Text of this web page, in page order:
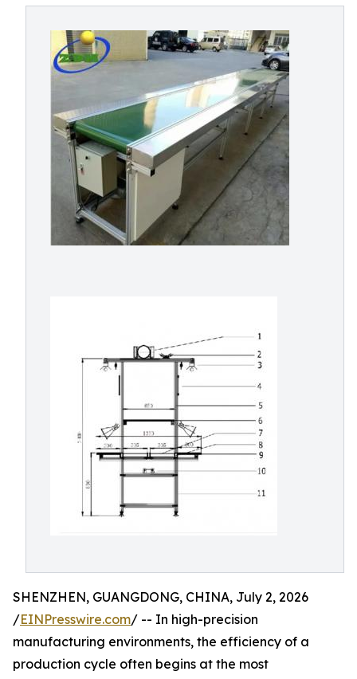
SHENZHEN, GUANGDONG, CHINA, July 2, 2026
/EINPresswire.com/ -- In high-precision
manufacturing environments, the efficiency of a
production cycle often begins at the most